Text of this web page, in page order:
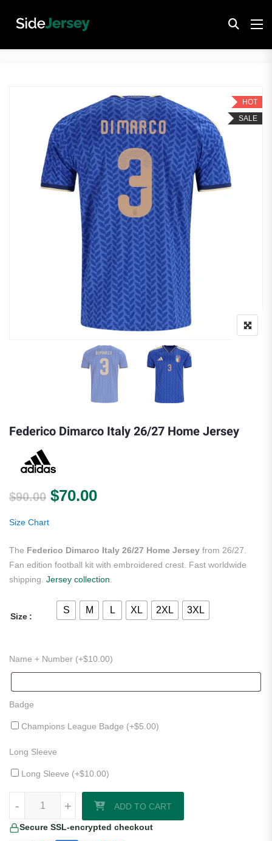
HOT
SALE
Federico Dimarco Italy 26/27 Home Jersey
$90.00 Original price was: $90.00.
$70.00Current price is: $70.00.
Size Chart
The Federico Dimarco Italy 26/27 Home Jersey from 26/27.
Fan edition football kit with embroidered crest. Fast worldwide
shipping. Jersey collection
Size
S M L XL 2XL 3XL
Name + Number (+$10.00)
Badge
Champions League Badge (+$5.00)
Long Sleeve
Long Sleeve (+$10.00)
+
- ADD TO CART
Secure SSL-encrypted checkout